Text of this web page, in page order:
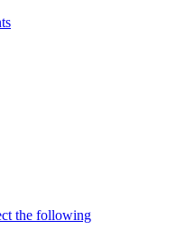
the following